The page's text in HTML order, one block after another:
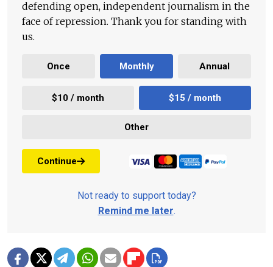
defending open, independent journalism in the
face of repression. Thank you for standing with
us.
Once Monthly Annual
$10 / month $15 / month
Other
Continue
Not ready to support today?
Remind me later.